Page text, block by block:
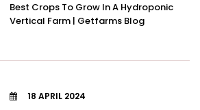
Best Crops To Grow In A Hydroponic
Vertical Farm | Getfarms Blog
18 APRIL 2024